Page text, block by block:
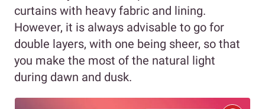
curtains with heavy fabric and lining.
However, it is always advisable to go for
double layers, with one being sheer, so that
you make the most of the natural light
during dawn and dusk.